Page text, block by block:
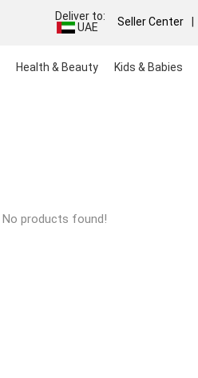
Deliver to:
UAE
Seller Center
Health & Beauty Kids & Babies
No products found!